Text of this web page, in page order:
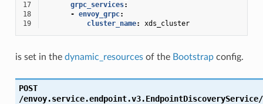
17
grpc_services:
18
- envoy_grpc:
19
cluster_name: xds_cluster
is set in the dynamic_resourcesof the Bootstrapconfig.
POST
/envoy.service.endpoint.v3.EndpointDiscoveryService/